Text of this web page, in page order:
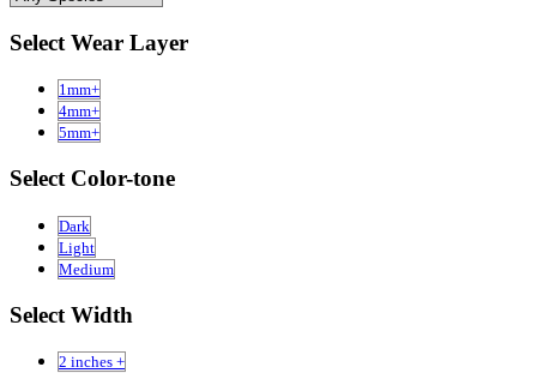
Select Wear Layer
1mm+
4mm+
5mm+
Select Color-tone
Dark
Light
Medium
Select Width
2 inches +